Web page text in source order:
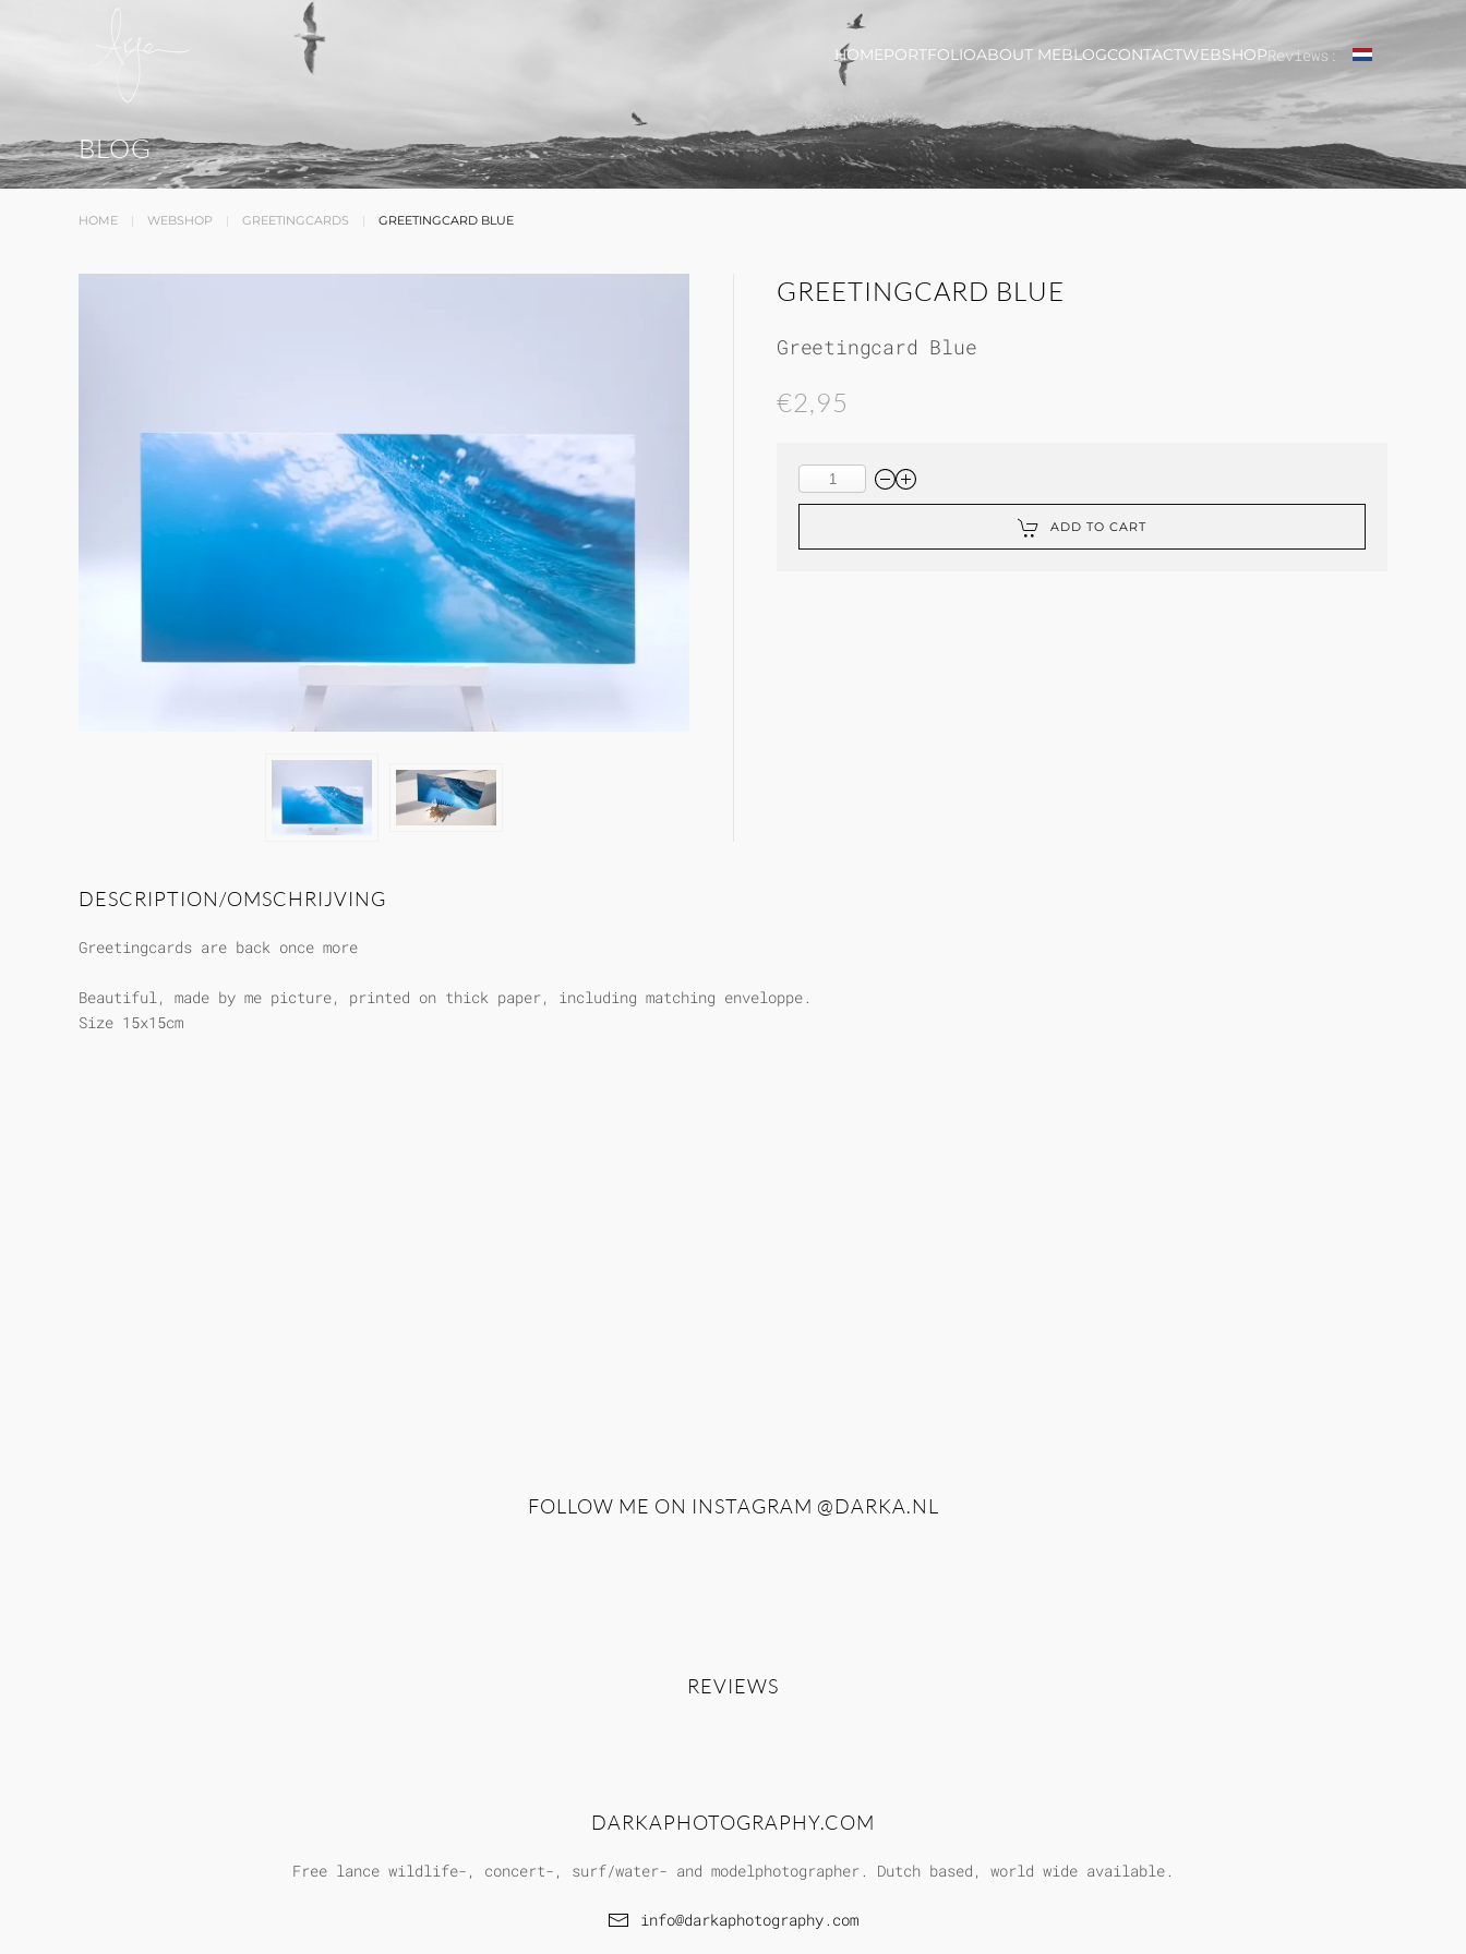
HOMEPORTFOLIOABOUT MEBLOGCONTACTWEBSHOPReviews:
BLOG
HOME WEBSHOP GREETINGCARDS GREETINGCARD BLUE
GREETINGCARD BLUE
Greetingcard Blue
€2,95
ADD TO CART
DESCRIPTION/OMSCHRIJVING
Greetingcards are back once more
Beautiful, made by me picture, printed on thick paper, including matching enveloppe.
Size 15x15cm
FOLLOW ME ON INSTAGRAM @DARKA.NL
REVIEWS
DARKAPHOTOGRAPHY.COM
Free lance wildlife-, concert-, surf/water- and modelphotographer. Dutch based, world wide available.
info@darkaphotography.com